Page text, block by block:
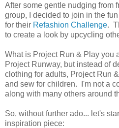
After some gentle nudging from
group, I decided to join in the
for their Refashion Challenge.
to create a look by upcycling
What is Project Run & Play you
Project Runway, but instead of
clothing for adults, Project Run
and sew for children. I'm not a
along with many others around
So, without further ado... let's
inspiration piece: